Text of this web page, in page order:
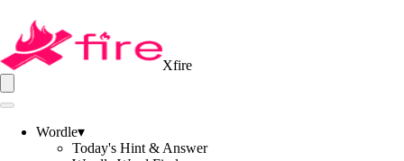
Xfire
Wordle▾
Today's Hint & Answer